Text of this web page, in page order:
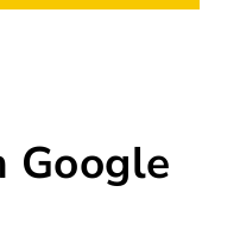
Google